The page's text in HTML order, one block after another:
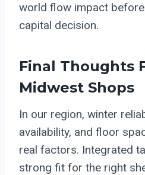
world flow impact
capital decision.
Final Thoughts
Midwest Shops
In our region, winter
availability, and floor
real factors. Integrated
strong fit for the right